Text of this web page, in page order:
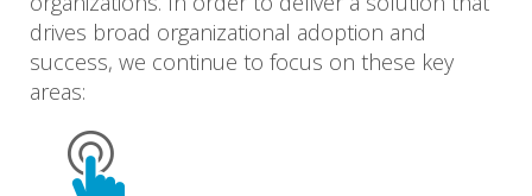
drives broad organizational adoption and
success, we continue to focus on these key
areas: